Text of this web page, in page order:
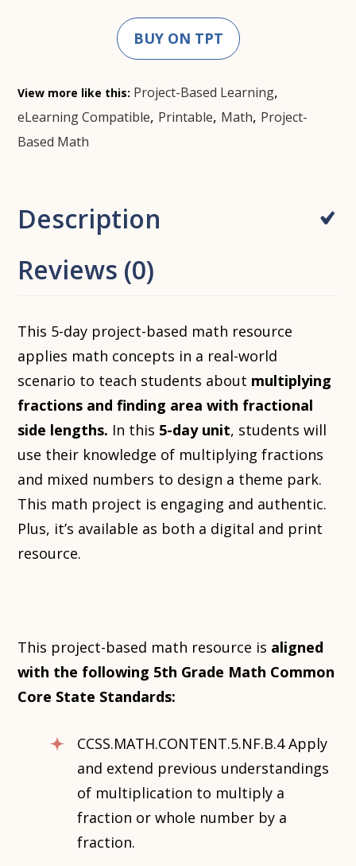
BUY ON TPT
View more like this: Project-Based Learning,
eLearning Compatible, Printable, Math, Project-
Based Math
Description
Reviews (0)
This 5-day project-based math resource
applies math concepts in a real-world
scenario to teach students about multiplying
fractions and finding area with fractional
side lengths. In this 5-day unit, students will
use their knowledge of multiplying fractions
and mixed numbers to design a theme park.
This math project is engaging and authentic.
Plus, it’s available as both a digital and print
resource.
This project-based math resource is aligned
with the following 5th Grade Math Common
Core State Standards:
CCSS.MATH.CONTENT.5.NF.B.4 Apply
and extend previous understandings
of multiplication to multiply a
fraction or whole number by a
fraction.